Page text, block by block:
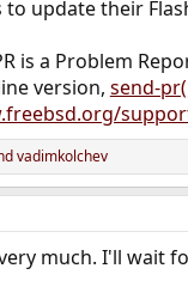
to update their
is a Problem
version, send-
vadimkolchev
much. I'll wait